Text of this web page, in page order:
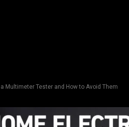
Multimeter Tester and How to Avoid Them